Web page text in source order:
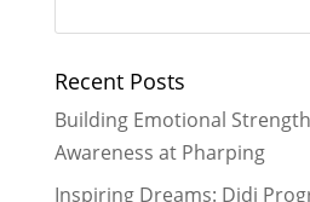
Recent Posts
Building Emotional
Awareness at Pharping
Inspiring Dreams: Didi